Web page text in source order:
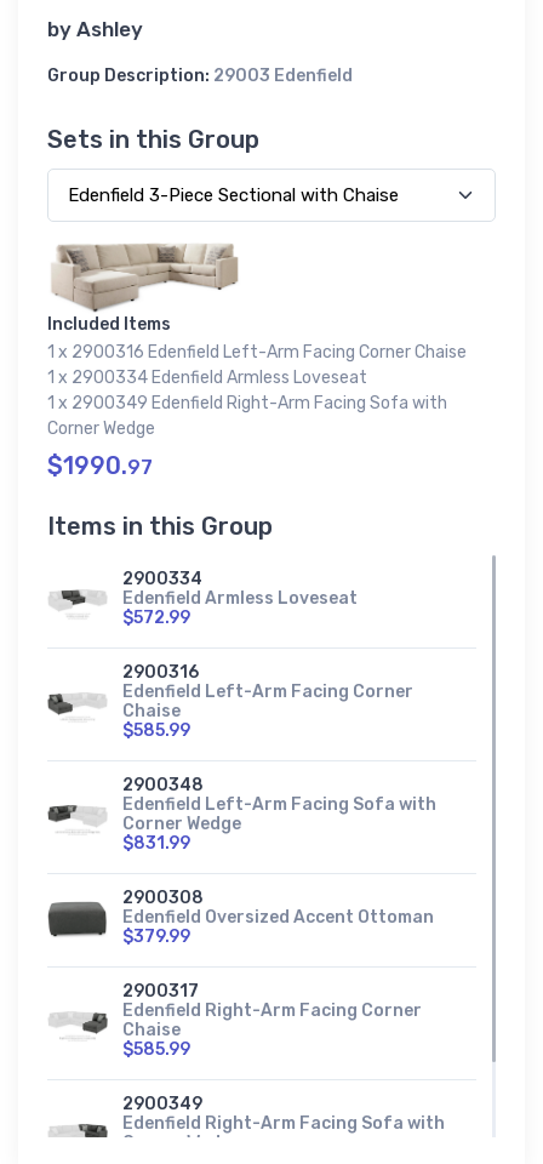
by Ashley
Group Description: 29003 Edenfield
Sets in this Group
Included Items
1 x 2900316 Edenfield Left-Arm Facing Corner Chaise
1 x 2900334 Edenfield Armless Loveseat
1 x 2900349 Edenfield Right-Arm Facing Sofa with
Corner Wedge
$1990.97
Items in this Group
2900334
Edenfield Armless Loveseat
$572.99
2900316
Edenfield Left-Arm Facing Corner
Chaise
$585.99
2900348
Edenfield Left-Arm Facing Sofa with
Corner Wedge
$831.99
2900308
Edenfield Oversized Accent Ottoman
$379.99
2900317
Edenfield Right-Arm Facing Corner
Chaise
$585.99
2900349
Edenfield Right-Arm Facing Sofa with
Corner Wedge